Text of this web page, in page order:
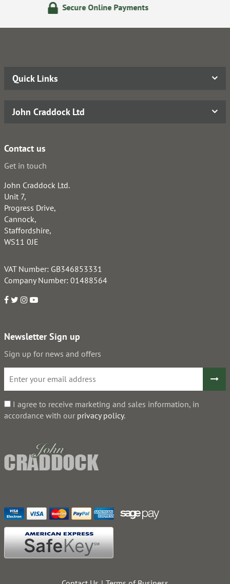
Payments
Quick Links
John Craddock Ltd
Contact us
Get in touch
John Craddock Ltd.
Unit 7,
Progress Drive,
Cannock,
Staffordshire,
WS11 0JE
VAT Number: GB346853331
Company Number: 01488564
Newsletter Sign up
Sign up for news and offers
I agree to receive marketing and sales information, in
accordance with our privacy policy.